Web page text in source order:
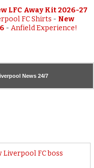
LFC Away Kit 2026-27
FC Shirts - New
-Anfield Experience!
News 24/7
Liverpool FC boss